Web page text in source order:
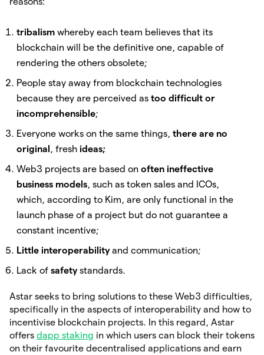
tribalism whereby each team believes that its
blockchain will be the definitive one, capable of
rendering the others obsolete;
People stay away from blockchain technologies
because they are perceived as too difficult or
incomprehensible;
Everyone works on the same things, there are no
original , fresh ideas;
Web3 projects are based on often ineffective
business models, such as token sales and ICOs,
which, according to Kim, are only functional in the
launch phase of a project but do not guarantee a
constant incentive;
Little interoperabilityand communication;
Lack of safetystandards.
Astar seeks to bring solutions to these Web3 difficulties,
specifically in the aspects of interoperability and how to
incentivise blockchain projects. In this regard, Astar
offers dapp staking in which users can block their tokens
on their favourite decentralised applications and earn